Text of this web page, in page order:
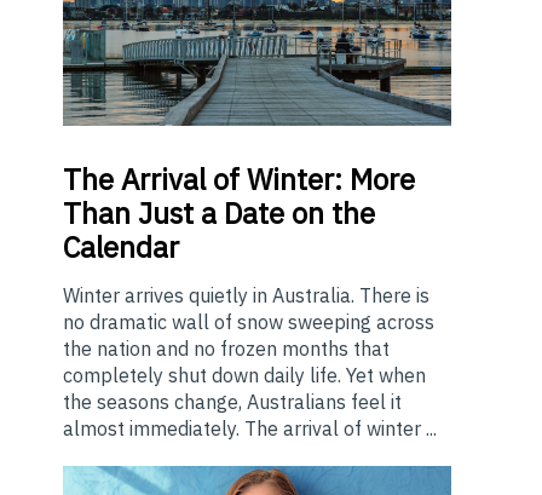
TheArrival of Winter: More
Than Just a Date on the
Calendar
Winter arrives quietly in Australia. There is
no dramatic wall of snow sweeping across
the nation and no frozen months that
completely shut down daily life. Yet when
the seasons change, Australians feel it
almost immediately. The arrival of winter ...